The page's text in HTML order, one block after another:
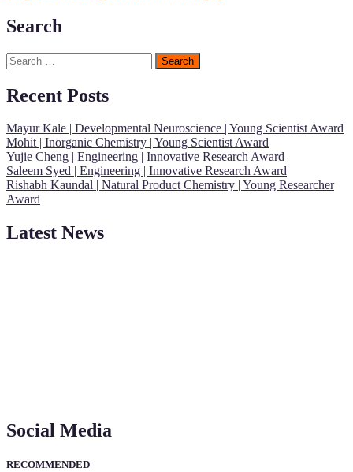
Search
Search
for:
Recent Posts
Mayur Kale | Developmental Neuroscience | Young Scientist Award
Mohit | Inorganic Chemistry | Young Scientist Award
Yujie Cheng | Engineering | Innovative Research Award
Saleem Syed | Engineering | Innovative Research Award
Rishabh Kaundal | Natural Product Chemistry | Young Researcher
Award
Latest News
Social Media
RECOMMENDED